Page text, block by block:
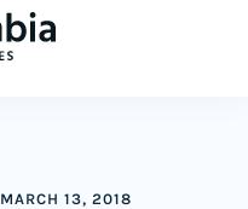
MARCH 13, 2018